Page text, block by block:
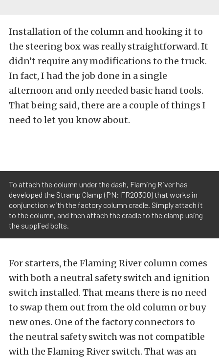
Installation of the column and hooking it to
the steering box was really straightforward. It
didn’t require any modifications to the truck.
In fact, I had the job done in a single
afternoon and only needed basic hand tools.
That being said, there are a couple of things I
need to let you know about.
To attach the column under the dash, Flaming River has
developed the Stramp Clamp (PN: FR20300) that works in
conjunction with the factory column cradle. Simply attach it
to the column, and then attach the cradle to the clamp using
the supplied bolts.
For starters, the Flaming River column comes
with both a neutral safety switch and ignition
switch installed. That means there is no need
to swap them out from the old column or buy
new ones. One of the factory connectors to
the neutral safety switch was not compatible
with the Flaming River switch. That was an